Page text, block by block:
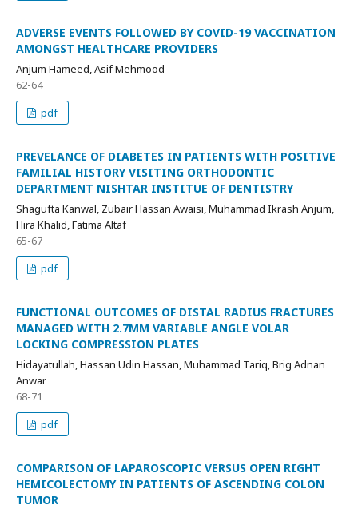
ADVERSE EVENTS FOLLOWED BY COVID-19 VACCINATION
AMONGST HEALTHCARE PROVIDERS
Anjum Hameed, Asif Mehmood
62-64
pdf
PREVELANCE OF DIABETES IN PATIENTS WITH POSITIVE
FAMILIAL HISTORY VISITING ORTHODONTIC
DEPARTMENT NISHTAR INSTITUE OF DENTISTRY
Shagufta Kanwal, Zubair Hassan Awaisi, Muhammad Ikrash Anjum,
Hira Khalid, Fatima Altaf
65-67
pdf
FUNCTIONAL OUTCOMES OF DISTAL RADIUS FRACTURES
MANAGED WITH 2.7MM VARIABLE ANGLE VOLAR
LOCKING COMPRESSION PLATES
Hidayatullah, Hassan Udin Hassan, Muhammad Tariq, Brig Adnan
Anwar
68-71
pdf
COMPARISON OF LAPAROSCOPIC VERSUS OPEN RIGHT
HEMICOLECTOMY IN PATIENTS OF ASCENDING COLON
TUMOR